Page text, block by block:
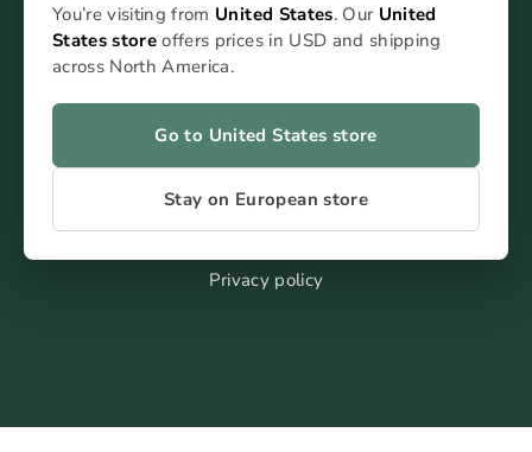
FAQ
Kontakt
Terms of service
Privacy policy
You’re visiting from United States. Our United
States store offers prices in USD and shipping
across North America.
Go to United States store
Stay on European store